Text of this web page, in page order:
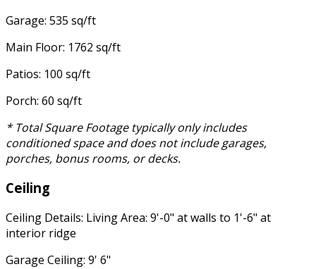
Garage: 535 sq/ft
Main Floor: 1762 sq/ft
Patios: 100 sq/ft
Porch: 60 sq/ft
* Total Square Footage typically only includes
conditioned space and does not include garages,
porches, bonus rooms, or decks.
Ceiling
Ceiling Details: Living Area: 9'-0" at walls to 1'-6" at
interior ridge
Garage Ceiling: 9' 6"